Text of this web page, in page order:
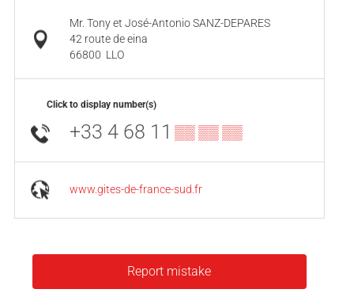
Mr. Tony et José-Antonio SANZ-DEPARES
42 route de eina
66800 LLO
Click to display number(s)
+33 4 68 11 ▒▒ ▒▒ ▒▒
www.gites-de-france-sud.fr
Report mistake